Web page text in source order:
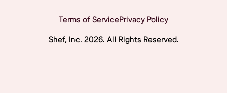
Terms of ServicePrivacy Policy
Shef, Inc. 2026. All Rights Reserved.